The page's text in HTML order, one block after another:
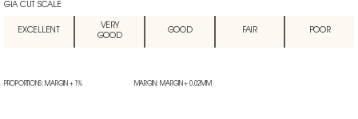
GIA CUT SCALE
EXCELLENT
VERY
GOOD
GOOD FAIR POOR
PROPORTIONS: MARGIN + 1% MARGIN: MARGIN + 0.02MM